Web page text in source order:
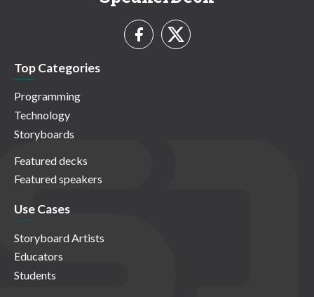
Top Categories
Programming
Technology
Storyboards
Featured decks
Featured speakers
Use Cases
Storyboard Artists
Educators
Students